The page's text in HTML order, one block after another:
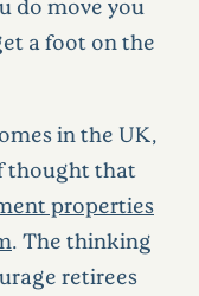
do move you
a foot on the
in the UK,
thought that
properties
. The thinking
retirees